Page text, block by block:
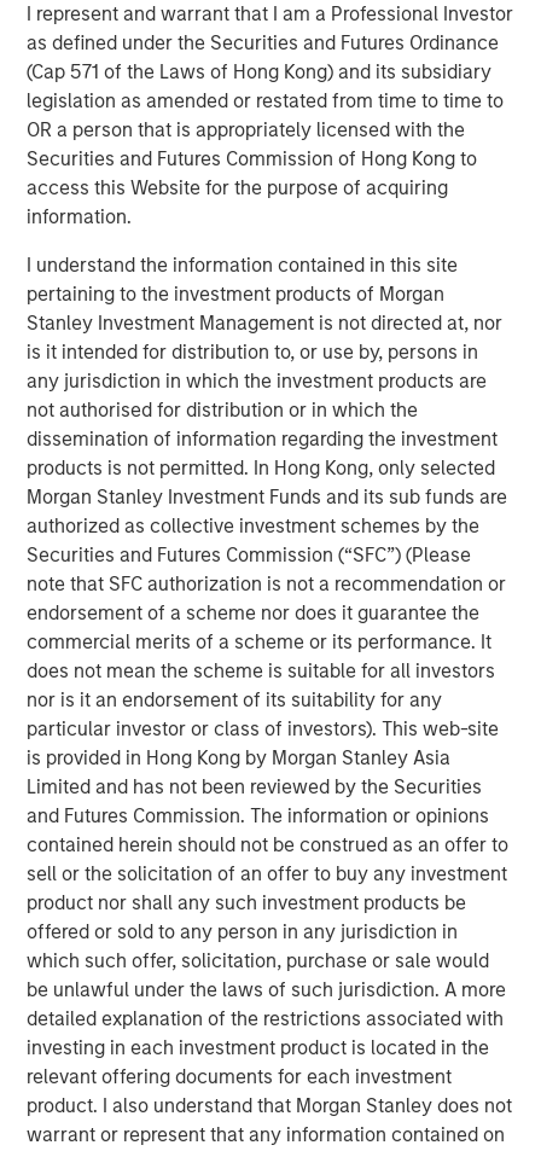
I represent and warrant that I am a Professional Investor
as defined under the Securities and Futures Ordinance
(Cap 571 of the Laws of Hong Kong) and its subsidiary
legislation as amended or restated from time to time to
OR a person that is appropriately licensed with the
Securities and Futures Commission of Hong Kong to
access this Website for the purpose of acquiring
information.
I understand the information contained in this site
pertaining to the investment products of Morgan
Stanley Investment Management is not directed at, nor
is it intended for distribution to, or use by, persons in
any jurisdiction in which the investment products are
not authorised for distribution or in which the
dissemination of information regarding the investment
products is not permitted. In Hong Kong, only selected
Morgan Stanley Investment Funds and its sub funds are
authorized as collective investment schemes by the
Securities and Futures Commission (“SFC”) (Please
note that SFC authorization is not a recommendation or
endorsement of a scheme nor does it guarantee the
commercial merits of a scheme or its performance. It
does not mean the scheme is suitable for all investors
nor is it an endorsement of its suitability for any
particular investor or class of investors). This web-site
is provided in Hong Kong by Morgan Stanley Asia
Limited and has not been reviewed by the Securities
and Futures Commission. The information or opinions
contained herein should not be construed as an offer to
sell or the solicitation of an offer to buy any investment
product nor shall any such investment products be
offered or sold to any person in any jurisdiction in
which such offer, solicitation, purchase or sale would
be unlawful under the laws of such jurisdiction. A more
detailed explanation of the restrictions associated with
investing in each investment product is located in the
relevant offering documents for each investment
product. I also understand that Morgan Stanley does not
warrant or represent that any information contained on
09 NOVEMBER 2022
On a recent visit to Hanoi and Ho Chi Minh City, we met
with entrepreneurs, corporate executives, and policy
makers. While Vietnam needs to navigate near-term
challenges from tighter macroeconomic and financial
conditions, this “next gen” emerging market country
should see its economy continue to thrive over the
coming decade. With a relatively well-educated
population of nearly 100 million people, and continued
inflows of capital into the highly productive
manufacturing sector, Vietnam should benefit from a
young and tech-savvy middle class, which is expanding
at a rapid rate.
Ever since joining the World Trade Organization back in
2007, Vietnam’s economy has expanded 6.7%, faster than
that of any Asian country apart from China. 1 Recently,
Vietnam came out as a clear winner in the U.S.-China
trade war, benefiting from Western economies looking to
reduce their exposure to China (Display 1). While Beijing’s
growth has been revised downward this year, Vietnam’s
was revised upward to 7.5%, outpacing China’s and much
of the rest of the world.2
The U.S. is Relying More on Vietnam
U.S. imports from Vietnam as a share of those from China
DISPLAY 1: